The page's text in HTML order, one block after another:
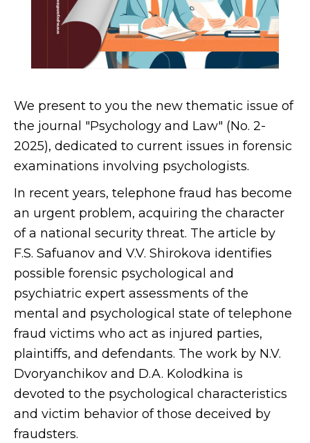
We present to you the new thematic issue of
the journal "Psychology and Law" (No. 2-
2025), dedicated to current issues in forensic
examinations involving psychologists.
In recent years, telephone fraud has become
an urgent problem, acquiring the character
of a national security threat. The article by
F.S. Safuanov and V.V. Shirokova identifies
possible forensic psychological and
psychiatric expert assessments of the
mental and psychological state of telephone
fraud victims who act as injured parties,
plaintiffs, and defendants. The work by N.V.
Dvoryanchikov and D.A. Kolodkina is
devoted to the psychological characteristics
and victim behavior of those deceived by
fraudsters.